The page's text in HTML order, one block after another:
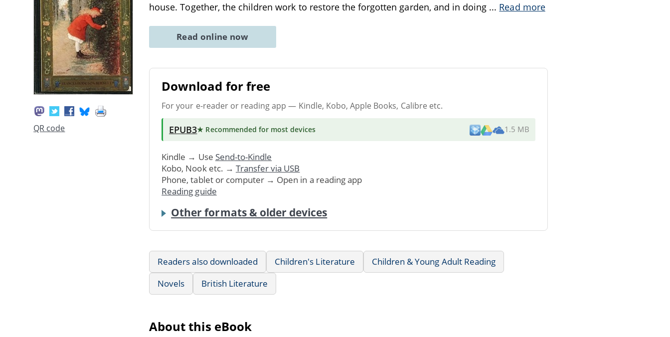
QR code
house. Together, the children work to restore the forgotten garden, and in doing ... Read more
Read online now
Download for free
For your e-reader or reading app — Kindle, Kobo, Apple Books, Calibre etc.
EPUB3★ Recommended for most devices 1.5 MB
Kindle → Use Send-to-Kindle
Kobo, Nook etc. → Transfer via USB
Phone, tablet or computer → Open in a reading app
Reading guide
Other formats & older devices
Readers also downloaded Children's Literature
Children & Young Adult Reading
Novels
British Literature
About this eBook